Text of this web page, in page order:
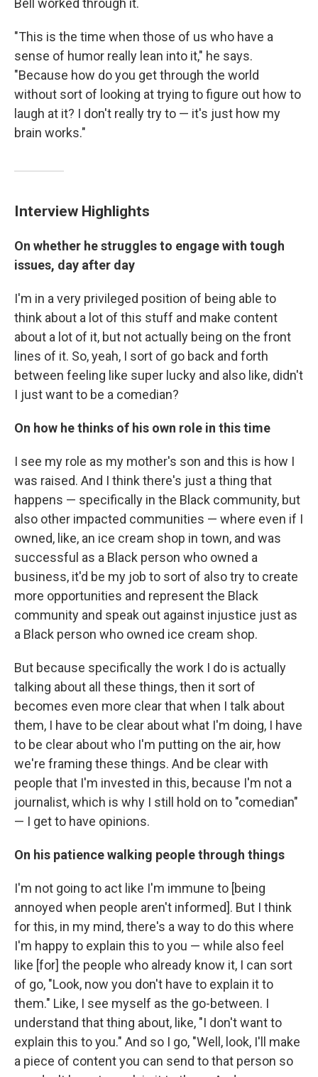
Bell worked through it.
"This is the time when those of us who have a
sense of humor really lean into it," he says.
"Because how do you get through the world
without sort of looking at trying to figure out how to
laugh at it? I don't really try to — it's just how my
brain works."
Interview Highlights
On whether he struggles to engage with tough
issues, day after day
I'm in a very privileged position of being able to
think about a lot of this stuff and make content
about a lot of it, but not actually being on the front
lines of it. So, yeah, I sort of go back and forth
between feeling like super lucky and also like, didn't
I just want to be a comedian?
On how he thinks of his own role in this time
I see my role as my mother's son and this is how I
was raised. And I think there's just a thing that
happens — specifically in the Black community, but
also other impacted communities — where even if I
owned, like, an ice cream shop in town, and was
successful as a Black person who owned a
business, it'd be my job to sort of also try to create
more opportunities and represent the Black
community and speak out against injustice just as
a Black person who owned ice cream shop.
But because specifically the work I do is actually
talking about all these things, then it sort of
becomes even more clear that when I talk about
them, I have to be clear about what I'm doing, I have
to be clear about who I'm putting on the air, how
we're framing these things. And be clear with
people that I'm invested in this, because I'm not a
journalist, which is why I still hold on to "comedian"
— I get to have opinions.
On his patience walking people through things
I'm not going to act like I'm immune to [being
annoyed when people aren't informed]. But I think
for this, in my mind, there's a way to do this where
I'm happy to explain this to you — while also feel
like [for] the people who already know it, I can sort
of go, "Look, now you don't have to explain it to
them." Like, I see myself as the go-between. I
understand that thing about, like, "I don't want to
explain this to you." And so I go, "Well, look, I'll make
a piece of content you can send to that person so